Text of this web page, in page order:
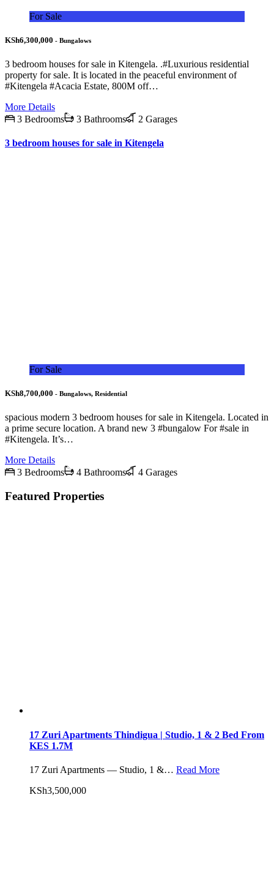
For Sale
KSh6,300,000 - Bungalows
3 bedroom houses for sale in Kitengela. .#Luxurious residential
property for sale. It is located in the peaceful environment of
#Kitengela #Acacia Estate, 800M off…
More Details
3 Bedrooms
3 Bathrooms 2 Garages
3 bedroom houses for sale in Kitengela
For Sale
KSh8,700,000 - Bungalows, Residential
spacious modern 3 bedroom houses for sale in Kitengela. Located in
a prime secure location. A brand new 3 #bungalow For #sale in
#Kitengela. It’s…
More Details
3 Bedrooms
4 Bathrooms 4 Garages
Featured Properties
17 Zuri Apartments Thindigua | Studio, 1 & 2 Bed From
KES 1.7M
17 Zuri Apartments — Studio, 1 &… Read More
KSh3,500,000